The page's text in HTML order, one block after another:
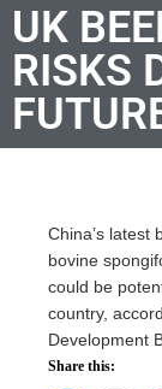
UK
RISKS
China’s latest
bovine
could be
country,
Development
Share this: